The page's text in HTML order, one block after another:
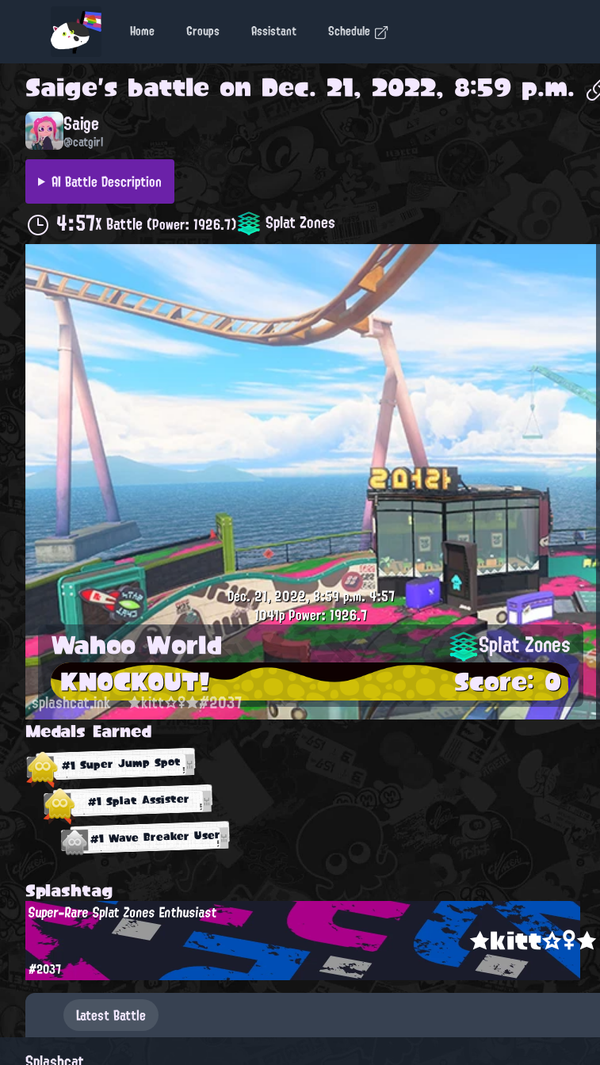
Home Groups Assistant Schedule
Saige's battle on Dec. 21, 2022, 8:59 p.m.
Saige
@catgirl
AI Battle Description
4:57X Battle(Power: 1926.7) Splat Zones
Dec. 21, 2022, 8:59 p.m.4:57
1041pPower: 1926.7
Wahoo World Splat Zones
KNOCKOUT! Score: 0
splashcat.ink ★kitt☆♀★#2037
Medals Earned
#1 Super Jump Spot
#1 Splat Assister
#1 Wave Breaker User
Splashtag
★kitt☆♀★
Super-Rare Splat Zones Enthusiast
#2037
Latest Battle